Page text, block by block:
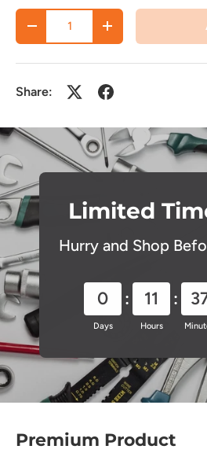
Qty
Decrease quantityIncrease quantity
Share:
Limited
Hurry and Shop
0
Days
11
Hours
Premium Product